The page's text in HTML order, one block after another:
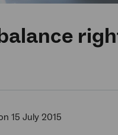
15 July 2015